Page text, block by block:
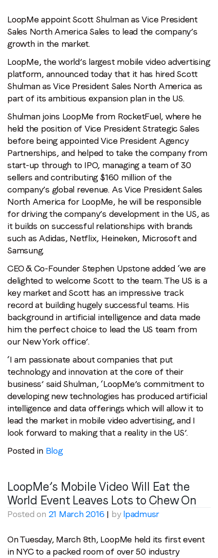
LoopMe appoint Scott Shulman as Vice President
Sales North America Sales to lead the company’s
growth in the market.
LoopMe, the world’s largest mobile video advertising
platform, announced today that it has hired Scott
Shulman as Vice President Sales North America as
part of its ambitious expansion plan in the US.
Shulman joins LoopMe from RocketFuel, where he
held the position of Vice President Strategic Sales
before being appointed Vice President Agency
Partnerships, and helped to take the company from
start-up through to IPO, managing a team of 30
sellers and contributing $160 million of the
company’s global revenue. As Vice President Sales
North America for LoopMe, he will be responsible
for driving the company’s development in the US, as
it builds on successful relationships with brands
such as Adidas, Netflix, Heineken, Microsoft and
Samsung.
CEO & Co-Founder Stephen Upstone added ‘we are
delighted to welcome Scott to the team. The US is a
key market and Scott has an impressive track
record at building hugely successful teams. His
background in artificial intelligence and data made
him the perfect choice to lead the US team from
our New York office’.
‘I am passionate about companies that put
technology and innovation at the core of their
business’ said Shulman, ‘LoopMe’s commitment to
developing new technologies has produced artificial
intelligence and data offerings which will allow it to
lead the market in mobile video advertising, and I
look forward to making that a reality in the US’.
Posted in Blog
LoopMe’s Mobile Video Will Eat the
World Event Leaves Lots to Chew On
Posted on 21 March 2016 | by lpadmusr
On Tuesday, March 8th, LoopMe held its first event
in NYC to a packed room of over 50 industry